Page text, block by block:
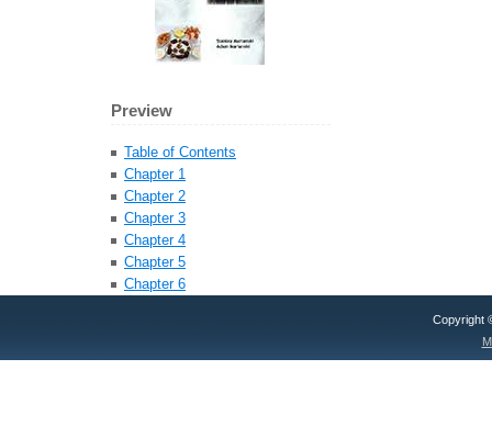
Preview
Table of Contents
Chapter 1
Chapter 2
Chapter 3
Chapter 4
Chapter 5
Chapter 6
Copyright